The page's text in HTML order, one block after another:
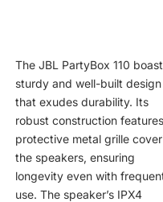
The JBL PartyBox 110
sturdy and well-built design
that exudes durability. Its
robust construction
protective metal grille
the speakers, ensuring
longevity even with
use. The speaker’s IPX4